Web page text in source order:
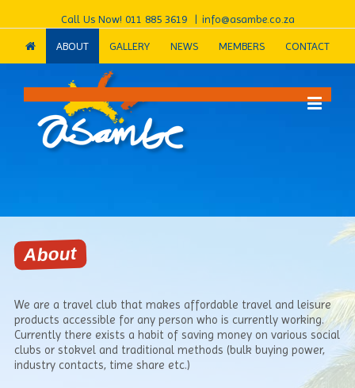
Call Us Now! 011 885 3619 | info@asambe.co.za
ABOUT GALLERY NEWS MEMBERS CONTACT
About
We are a travel club that makes affordable travel and leisure
products accessible for any person who is currently working.
Currently there exists a habit of saving money on various social
clubs or stokvel and traditional methods (bulk buying power,
industry contacts, time share etc.)